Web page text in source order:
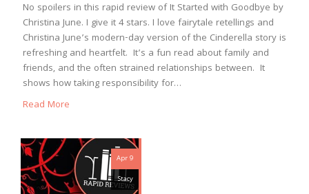
No spoilers in this rapid review of It Started with Goodbye by
Christina June. I give it 4 stars. I love fairytale retellings and
Christina June’s modern-day version of the Cinderella story is
refreshing and heartfelt. It’s a fun read about family and
friends, and the often strained relationships between. It
shows how taking responsibility for…
Read More
Apr 9
Stacy